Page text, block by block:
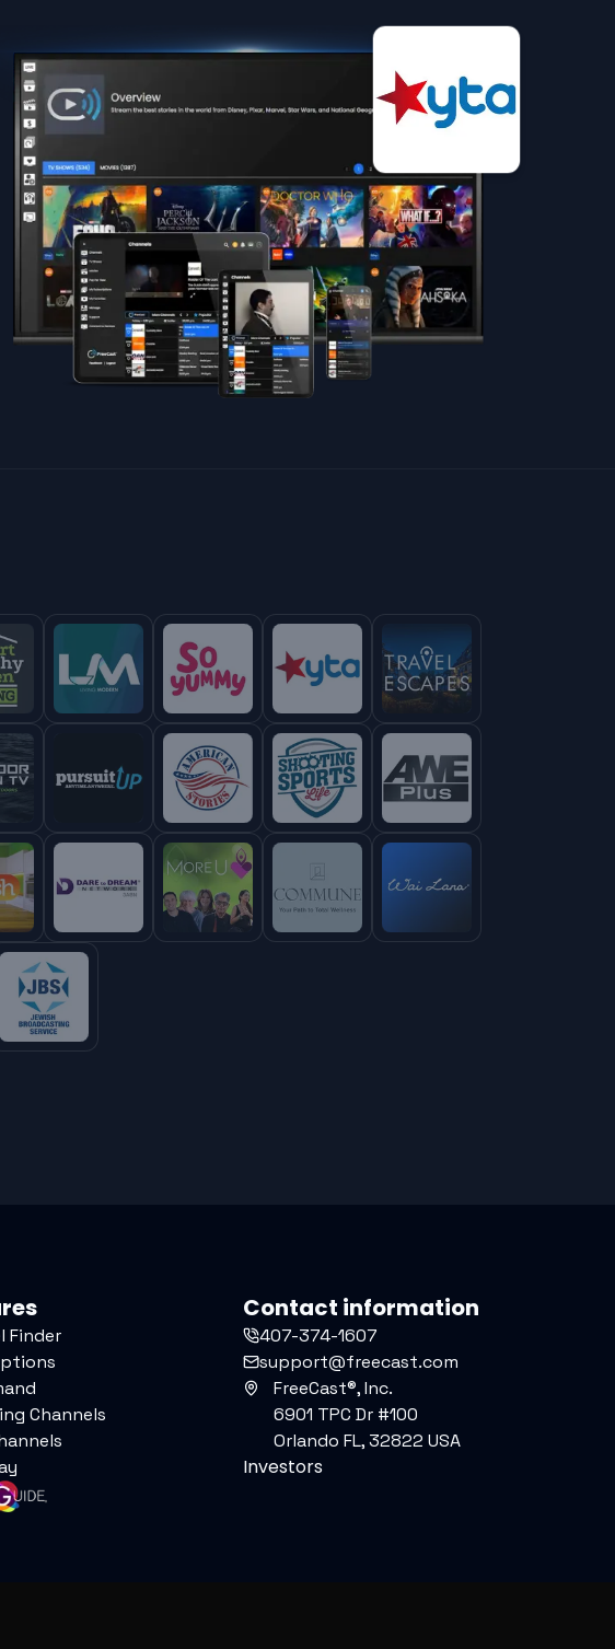
Finder
Channels
Contact information
407-374-1607
support@freecast.com
FreeCast®, Inc.
6901 TPC Dr #100
Orlando FL, 32822 USA
Investors